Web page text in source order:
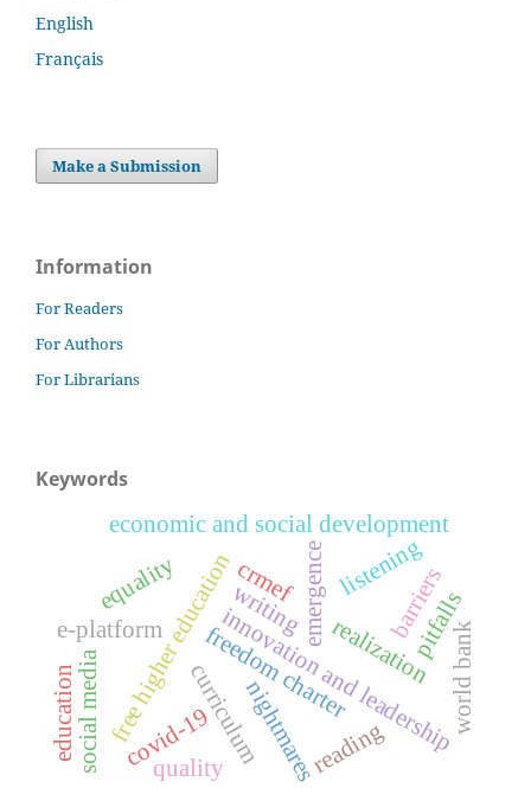
English
Français
Make a Submission
Information
For Readers
For Authors
For Librarians
Keywords
emergence
innovation and leadership
curriculum
economic and social development
freedom charter
free higher education realization
nightmares
pitfalls
covid-19
e-platform
social media
education
barriers
equality listening
reading
writing
quality
crmef
world bank